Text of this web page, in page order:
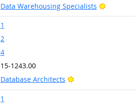
Data Warehousing Specialists
Bright
1
2
4
15-1243.00
Database Architects
Bright Outlook
1